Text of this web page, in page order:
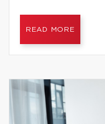
READ MORE